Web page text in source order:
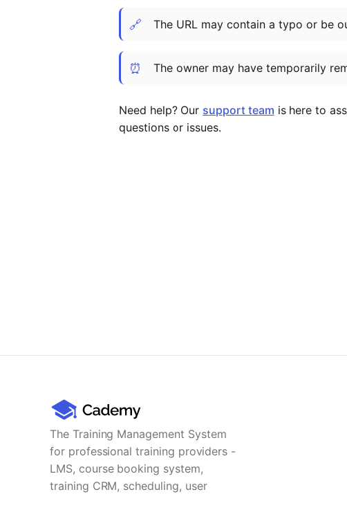
🔗 The URL may contain a typo or be
⏰ The owner may have temporarily
Need help? Our support team is here to
questions or issues.
The Training Management System
for professional training providers -
LMS, course booking system,
training CRM, scheduling, user